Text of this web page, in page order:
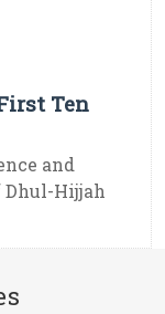
Ten
and
Hijjah